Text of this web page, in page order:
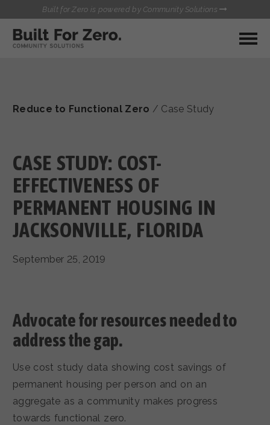
Built for Zero is powered by Community Solutions
MY COMMUNITY
HEALTHCARE AND HOMELESSNESS PILOT
INFLOW SOLUTIONS INITIATIVE (ISI)
CASE CONFERENCING ACADEMY
TOWN HALLS
CONTACT US
Reduce to Functional Zero / Case Study
CASE STUDY: COST-
EFFECTIVENESS OF
PERMANENT HOUSING IN
JACKSONVILLE, FLORIDA
September 25, 2019
Advocate for resources needed to
address the gap.
Use cost study data showing cost savings of
permanent housing per person and on an
aggregate as a community makes progress
towards functional zero.